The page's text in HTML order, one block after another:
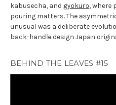
kabusecha, and gyokuro, where
pouring matters. The
unusual was a deliberate
back-handle design Japan
BEHIND THE LEAVES #15